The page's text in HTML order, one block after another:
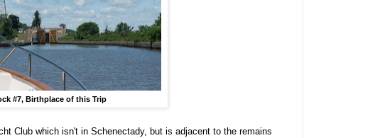
#7, Birthplace of this Trip
Club which isn't in Schenectady, but is adjacent to the remains